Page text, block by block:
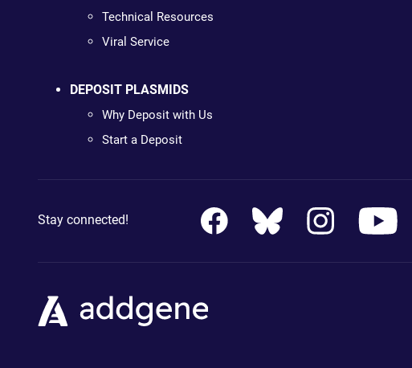
Technical Resources
Viral Service
DEPOSIT PLASMIDS
Why Deposit with Us
Start a Deposit
Stay connected!